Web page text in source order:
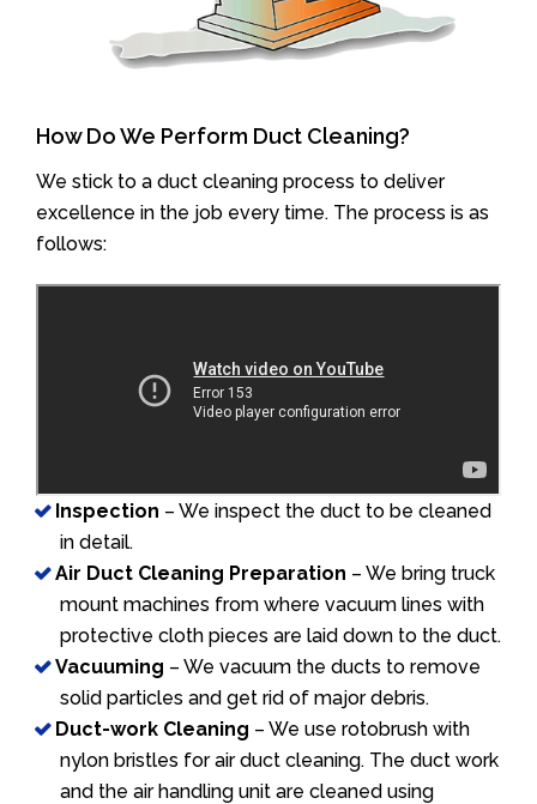
How Do We Perform Duct Cleaning?
We stick to a duct cleaning process to deliver
excellence in the job every time. The process is as
follows:
Inspection – We inspect the duct to be cleaned
in detail.
Air Duct Cleaning Preparation – We bring truck
mount machines from where vacuum lines with
protective cloth pieces are laid down to the duct.
Vacuuming – We vacuum the ducts to remove
solid particles and get rid of major debris.
Duct-work Cleaning – We use rotobrush with
nylon bristles for air duct cleaning. The duct work
and the air handling unit are cleaned using